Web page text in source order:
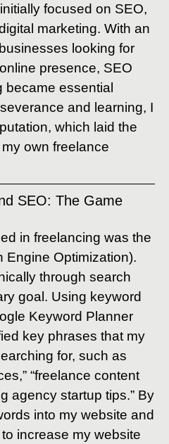
focused on SEO,
marketing. With an
looking for
presence, SEO
essential
and learning, I
which laid the
own freelance
SEO: The Game
in freelancing was the
Engine Optimization).
through search
goal. Using keyword
Keyword Planner
key phrases that my
for, such as
“freelance content
agency startup tips.” By
into my website and
increase my website